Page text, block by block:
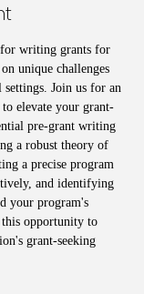
for writing grants for
unique challenges
Join us for an
elevate your grant-
pre-grant writing
a robust theory of
a precise program
and identifying
your program's
opportunity to
grant-seeking